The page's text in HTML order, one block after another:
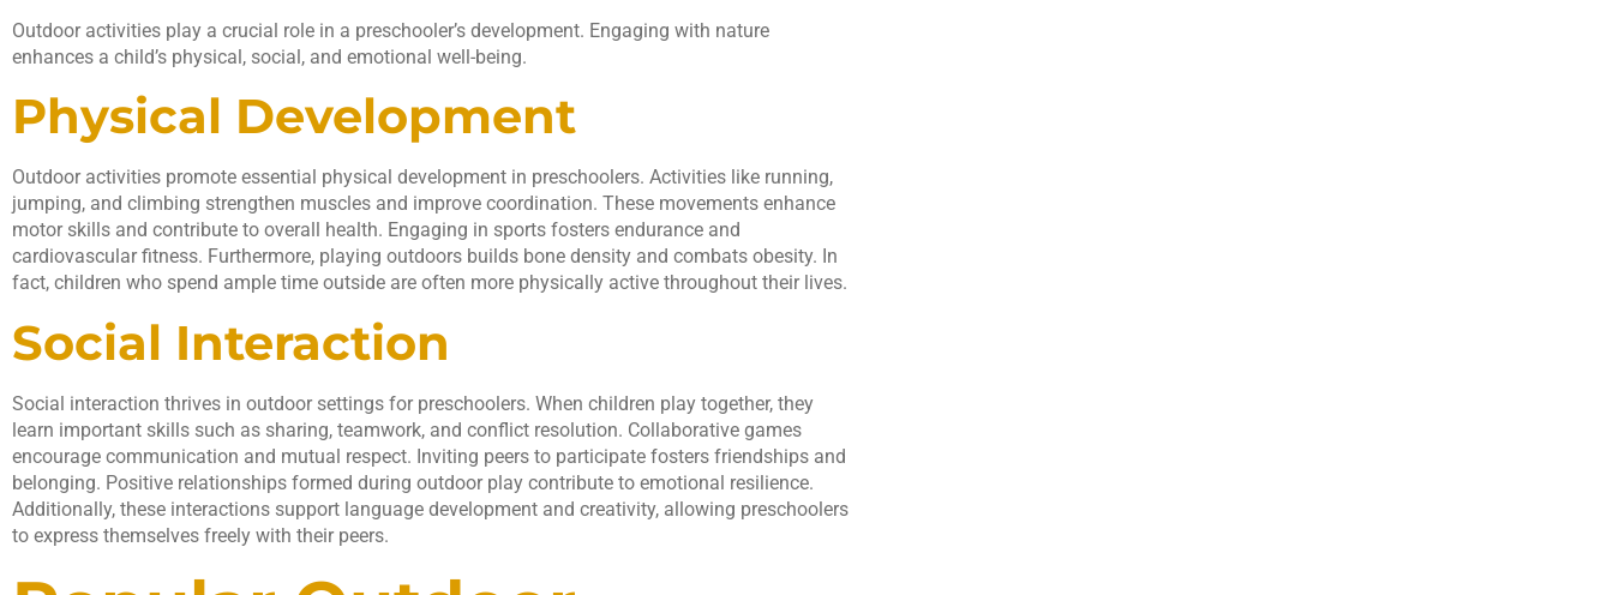
Outdoor activities play a crucial role in a preschooler’s development. Engaging with nature
enhances a child’s physical, social, and emotional well-being.
Physical Development
Outdoor activities promote essential physical development in preschoolers. Activities like running,
jumping, and climbing strengthen muscles and improve coordination. These movements enhance
motor skills and contribute to overall health. Engaging in sports fosters endurance and
cardiovascular fitness. Furthermore, playing outdoors builds bone density and combats obesity. In
fact, children who spend ample time outside are often more physically active throughout their lives.
Social Interaction
Social interaction thrives in outdoor settings for preschoolers. When children play together, they
learn important skills such as sharing, teamwork, and conflict resolution. Collaborative games
encourage communication and mutual respect. Inviting peers to participate fosters friendships and
belonging. Positive relationships formed during outdoor play contribute to emotional resilience.
Additionally, these interactions support language development and creativity, allowing preschoolers
to express themselves freely with their peers.